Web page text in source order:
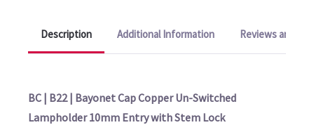
Description Additional Information Reviews and
BC | B22 | Bayonet Cap Copper Un-Switched
Lampholder 10mm Entry with Stem Lock